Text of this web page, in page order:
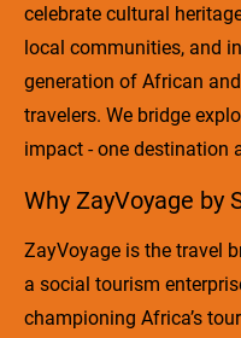
celebrate cultural
local communities, and
generation of African
travelers. We bridge
impact - one destination
Why ZayVoyage by
ZayVoyage is the travel
a social tourism
championing Africa’s